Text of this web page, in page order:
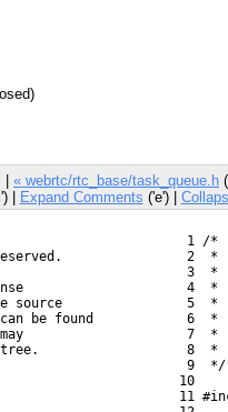
« webrtc/rtc_base/task_queue.h
| Expand Comments ('e') |
   1 /*
2  *
   3  *
4  *
source
5  *
be found
6  *
7  *
8  *
   9  */
  10
11